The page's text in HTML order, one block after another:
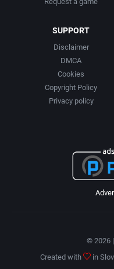
SUPPORT
Disclaimer
DMCA
Cookies
Copyright Policy
Privacy policy
© 2026
Created with
in